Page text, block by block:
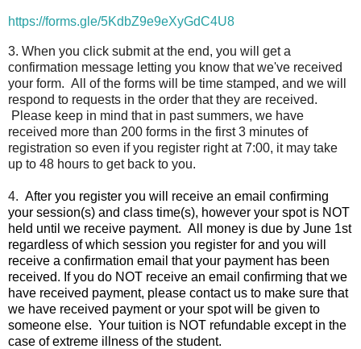
https://forms.gle/5KdbZ9e9eXyGdC4U8
3. When you click submit at the end, you will get a
confirmation message letting you know that we've received
your form. All of the forms will be time stamped, and we will
respond to requests in the order that they are received.
Please keep in mind that in past summers, we have
received more than 200 forms in the first 3 minutes of
registration so even if you register right at 7:00, it may take
up to 48 hours to get back to you.
4. After you register you will receive an email confirming
your session(s) and class time(s), however your spot is NOT
held until we receive payment. All money is due by June 1st
regardless of which session you register for and you will
receive a confirmation email that your payment has been
received. If you do NOT receive an email confirming that we
have received payment, please contact us to make sure that
we have received payment or your spot will be given to
someone else. Your tuition is NOT refundable except in the
case of extreme illness of the student.